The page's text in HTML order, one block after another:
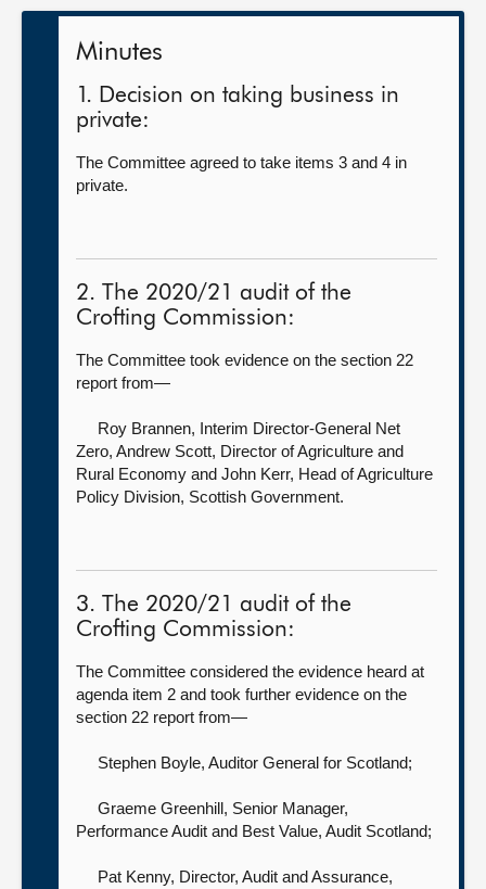
Minutes
1. Decision on taking business in
private:
The Committee agreed to take items 3 and 4 in
private.
2. The 2020/21 audit of the
Crofting Commission:
The Committee took evidence on the section 22
report from—
Roy Brannen, Interim Director-General Net
Zero, Andrew Scott, Director of Agriculture and
Rural Economy and John Kerr, Head of Agriculture
Policy Division, Scottish Government.
3. The 2020/21 audit of the
Crofting Commission:
The Committee considered the evidence heard at
agenda item 2 and took further evidence on the
section 22 report from—
Stephen Boyle, Auditor General for Scotland;
Graeme Greenhill, Senior Manager,
Performance Audit and Best Value, Audit Scotland;
Pat Kenny, Director, Audit and Assurance,